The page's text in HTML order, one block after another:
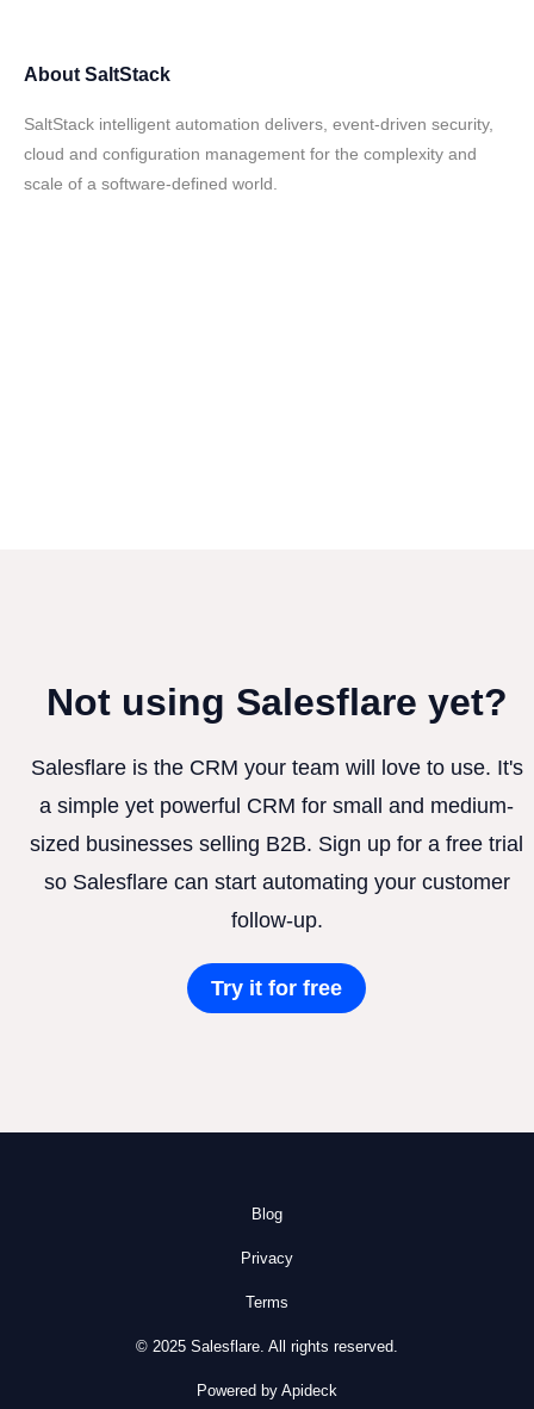
About SaltStack
SaltStack intelligent automation delivers, event-driven security,
cloud and configuration management for the complexity and
scale of a software-defined world.
Not using Salesflare yet?
Salesflare is the CRM your team will love to use. It's
a simple yet powerful CRM for small and medium-
sized businesses selling B2B. Sign up for a free trial
so Salesflare can start automating your customer
follow-up.
Try it for free
Blog
Privacy
Terms
© 2025 Salesflare. All rights reserved.
Powered by Apideck